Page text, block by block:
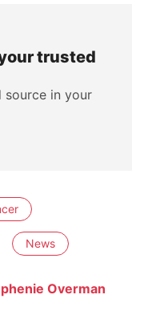
trusted
source in your
News
Overman